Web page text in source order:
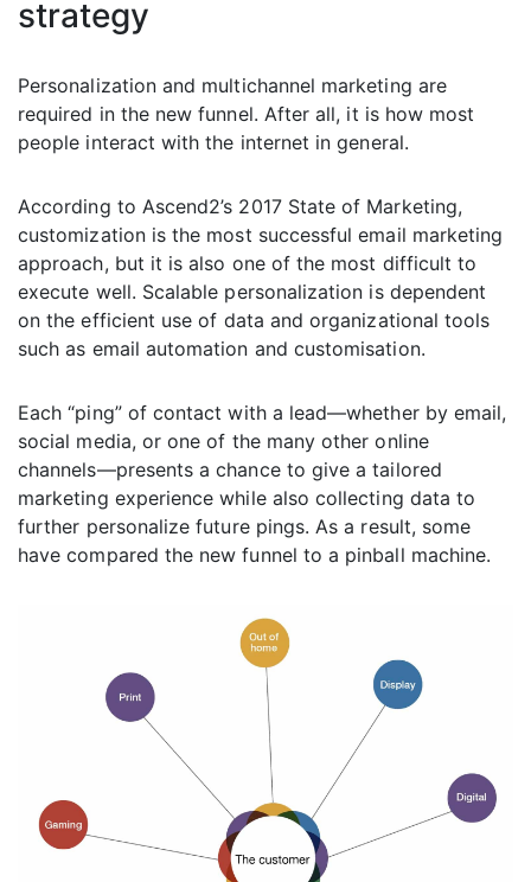
strategy
Personalization and multichannel marketing are
required in the new funnel. After all, it is how most
people interact with the internet in general.
According to Ascend2’s 2017 State of Marketing,
customization is the most successful email marketing
approach, but it is also one of the most difficult to
execute well. Scalable personalization is dependent
on the efficient use of data and organizational tools
such as email automation and customisation.
Each “ping” of contact with a lead—whether by email,
social media, or one of the many other online
channels—presents a chance to give a tailored
marketing experience while also collecting data to
further personalize future pings. As a result, some
have compared the new funnel to a pinball machine.